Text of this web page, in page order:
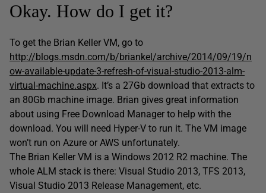
Okay. How do I get it?
To get the Brian Keller VM, go to
http://blogs.msdn.com/b/briankel/archive/2014/09/19/n
ow-available-update-3-refresh-of-visual-studio-2013-alm-
virtual-machine.aspx. It’s a 27Gb download that extracts to
an 80Gb machine image. Brian gives great information
about using Free Download Manager to help with the
download. You will need Hyper-V to run it. The VM image
won’t run on Azure or AWS unfortunately.
The Brian Keller VM is a Windows 2012 R2 machine. The
whole ALM stack is there: Visual Studio 2013, TFS 2013,
Visual Studio 2013 Release Management, etc.